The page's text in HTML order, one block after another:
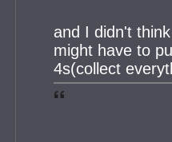
and I didn't
might have to
4s(collect